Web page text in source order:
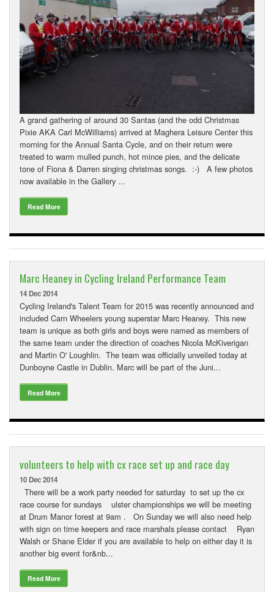
A grand gathering of around 30 Santas (and the odd Christmas
Pixie AKA Carl McWilliams) arrived at Maghera Leisure Center this
morning for the Annual Santa Cycle, and on their return were
treated to warm mulled punch, hot mince pies, and the delicate
tone of Fiona & Darren singing christmas songs. :-) A few photos
now available in the Gallery ...
Read More
Marc Heaney in Cycling Ireland Performance Team
14 Dec 2014
Cycling Ireland's Talent Team for 2015 was recently announced and
included Carn Wheelers young superstar Marc Heaney. This new
team is unique as both girls and boys were named as members of
the same team under the direction of coaches Nicola McKiverigan
and Martin O' Loughlin. The team was officially unveiled today at
Dunboyne Castle in Dublin. Marc will be part of the Juni...
Read More
volunteers to help with cx race set up and race day
10 Dec 2014
There will be a work party needed for saturday to set up the cx
race course for sundays ulster championships we will be meeting
at Drum Manor forest at 9am . On Sunday we will also need help
with sign on time keepers and race marshals please contact Ryan
Walsh or Shane Elder if you are available to help on either day it is
another big event for&nb...
Read More